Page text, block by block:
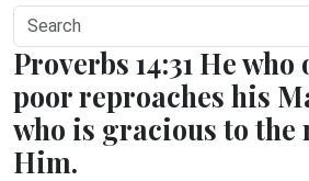
Proverbs 14:31 He who
poor reproaches his
who is gracious to the
Him.